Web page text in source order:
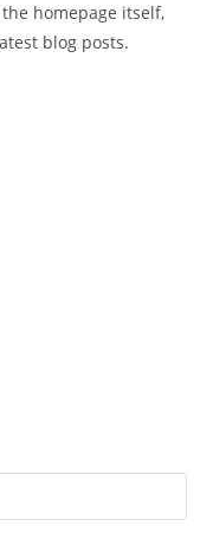
homepage itself,
blog posts.